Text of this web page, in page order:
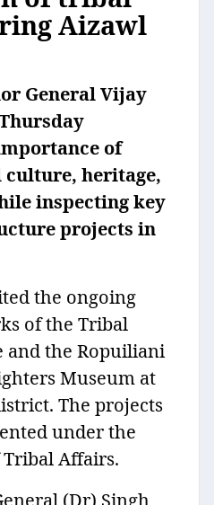
Aizawl
General Vijay
of
heritage,
inspecting key
projects in
the ongoing
of the Tribal
and the Ropuiliani
Museum at
The projects
under the
Affairs.